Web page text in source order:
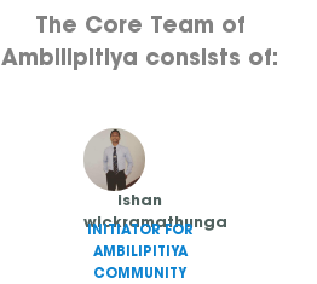
The Core Team of
Ambilipitiya consists of:
ishan
wickramathunga
INITIATOR FOR
AMBILIPITIYA
COMMUNITY